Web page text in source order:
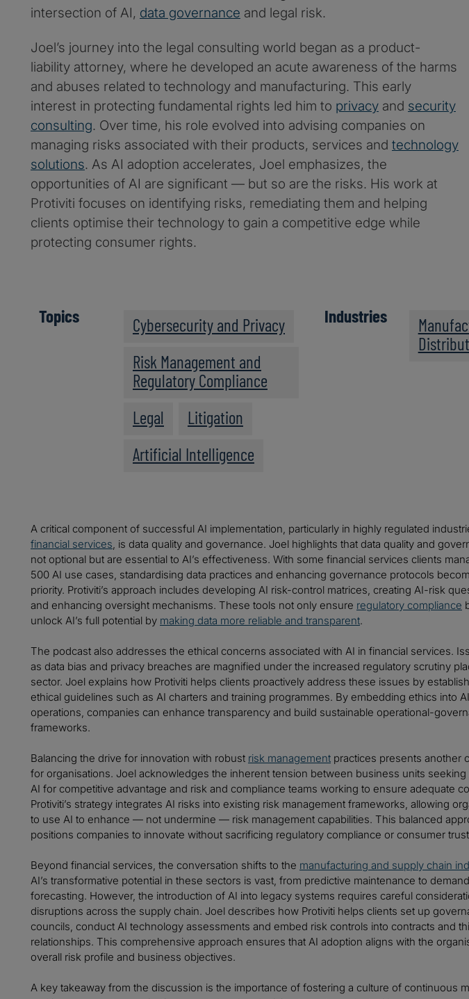
intersection of AI, data governance and legal risk.
Joel’s journey into the legal consulting world began as a product-
liability attorney, where he developed an acute awareness of the harms
and abuses related to technology and manufacturing. This early
interest in protecting fundamental rights led him to privacy and security
consulting. Over time, his role evolved into advising companies on
managing risks associated with their products, services and technology
solutions. As AI adoption accelerates, Joel emphasizes, the
opportunities of AI are significant — but so are the risks. His work at
Protiviti focuses on identifying risks, remediating them and helping
clients optimise their technology to gain a competitive edge while
protecting consumer rights.
Topics
Cybersecurity and Privacy
Risk Management and
Regulatory Compliance
Legal
Litigation
Artificial Intelligence
Industries
A critical component of successful AI implementation, particularly in highly regulated
financial services, is data quality and governance. Joel highlights that data quality and
not optional but are essential to AI’s effectiveness. With some financial services clients
500 AI use cases, standardising data practices and enhancing governance protocols
priority. Protiviti’s approach includes developing AI risk-control matrices, creating AI-risk
and enhancing oversight mechanisms. These tools not only ensure regulatory compliance
unlock AI’s full potential by making data more reliable and transparent.
The podcast also addresses the ethical concerns associated with AI in financial services.
as data bias and privacy breaches are magnified under the increased regulatory scrutiny
sector. Joel explains how Protiviti helps clients proactively address these issues by
ethical guidelines such as AI charters and training programmes. By embedding ethics into AI
operations, companies can enhance transparency and build sustainable operational-
frameworks.
Balancing the drive for innovation with robust risk management practices presents another
for organisations. Joel acknowledges the inherent tension between business units seeking
AI for competitive advantage and risk and compliance teams working to ensure adequate
Protiviti’s strategy integrates AI risks into existing risk management frameworks, allowing
to use AI to enhance — not undermine — risk management capabilities. This balanced
positions companies to innovate without sacrificing regulatory compliance or consumer
Beyond financial services, the conversation shifts to the manufacturing and supply chain
AI’s transformative potential in these sectors is vast, from predictive maintenance to demand
forecasting. However, the introduction of AI into legacy systems requires careful
disruptions across the supply chain. Joel describes how Protiviti helps clients set up
councils, conduct AI technology assessments and embed risk controls into contracts and
relationships. This comprehensive approach ensures that AI adoption aligns with the
overall risk profile and business objectives.
A key takeaway from the discussion is the importance of fostering a culture of continuous